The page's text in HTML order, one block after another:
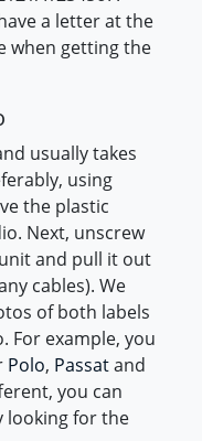
a letter at the
when getting the
usually takes
using
the plastic
Next, unscrew
and pull it out
cables). We
of both labels
For example, you
Polo, Passatand
you can
looking for the